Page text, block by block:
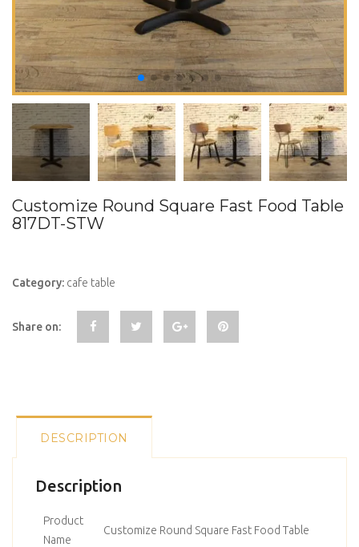
Customize Round Square Fast Food Table
817DT-STW
Category: cafe table
Share on:
DESCRIPTION
Description
Product
Name
Customize Round Square Fast Food Table